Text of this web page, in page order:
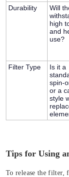
Durability
Will
high
and
use?
Filter Type
Is it a
spin-
or a
style
Tips for Using
To release the filter,